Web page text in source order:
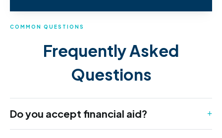
COMMON QUESTIONS
Frequently Asked
Questions
Do you accept financial aid?